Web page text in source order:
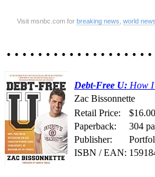
Visit msnbc.com for breaking news world news
Debt-Free U: How I
Zac Bissonnette
Retail Price:
$16.00
Paperback:
304
Publisher:
ISBN / EAN: